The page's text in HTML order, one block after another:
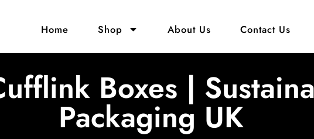
Home Shop About Us Contact Us
Boxes |
Packaging UK